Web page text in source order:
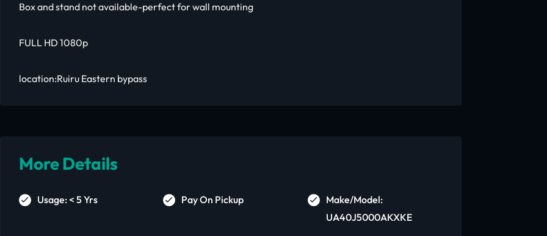
Box and stand not available-perfect for wall mounting
FULL HD 1080p
location:Ruiru Eastern bypass
More Details
Usage: < 5 Yrs Pay On Pickup
Make/Model:
UA40J5000AKXKE